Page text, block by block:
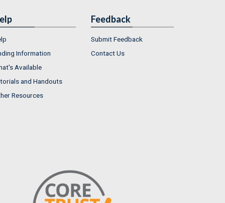
Information
Available
and Handouts
Resources
Feedback
Submit Feedback
Contact Us